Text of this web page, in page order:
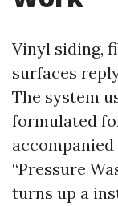
Vinyl siding,
surfaces
The system
formulated
“Pressure
turns up a